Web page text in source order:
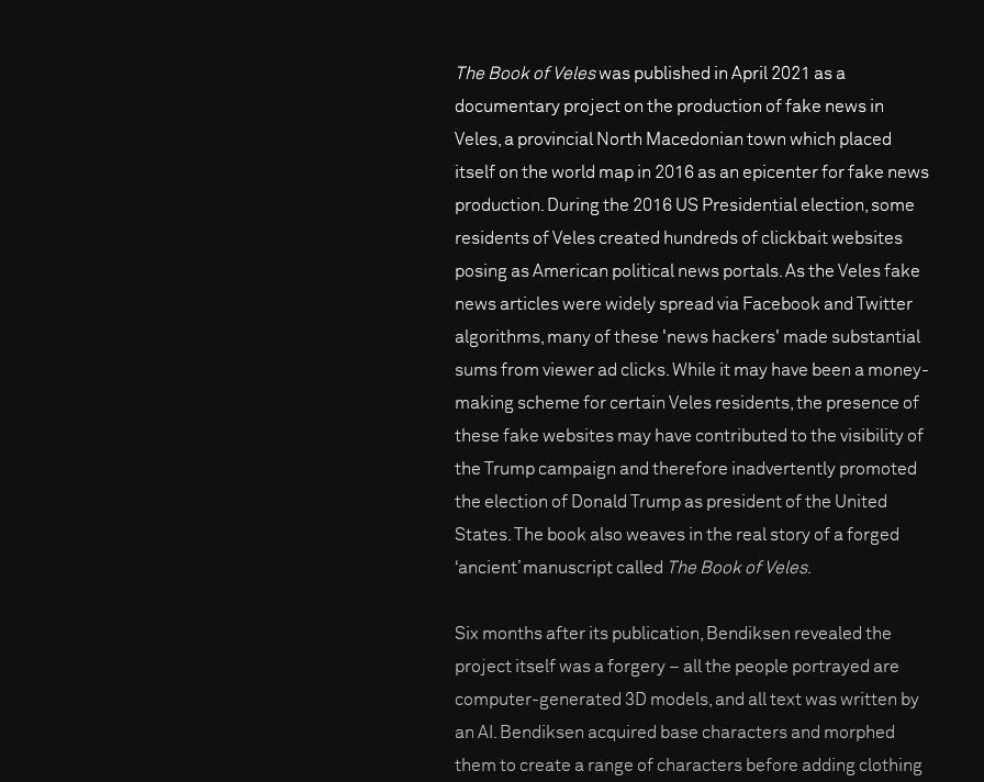
The Book of Veleswas published in April 2021 as a
documentary project on the production of fake news in
Veles, a provincial North Macedonian town which placed
itself on the world map in 2016 as an epicenter for fake news
production. During the 2016 US Presidential election, some
residents of Veles created hundreds of clickbait websites
posing as American political news portals. As the Veles fake
news articles were widely spread via Facebook and Twitter
algorithms, many of these 'news hackers' made substantial
sums from viewer ad clicks. While it may have been a money-
making scheme for certain Veles residents, the presence of
these fake websites may have contributed to the visibility of
the Trump campaign and therefore inadvertently promoted
the election of Donald Trump as president of the United
States. The book also weaves in the real story of a forged
‘ancient’ manuscript called The Book of Veles.
Six months after its publication, Bendiksen revealed the
project itself was a forgery – all the people portrayed are
computer-generated 3D models, and all text was written by
an AI. Bendiksen acquired base characters and morphed
them to create a range of characters before adding clothing